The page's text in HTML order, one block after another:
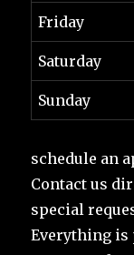
Friday
Saturday
Sunday
schedule an
Contact us
special
Everything is